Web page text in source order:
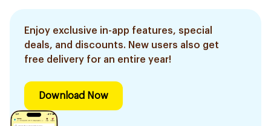
Enjoy exclusive in-app features, special
deals, and discounts. New users also get
free delivery for an entire year!
Download Now